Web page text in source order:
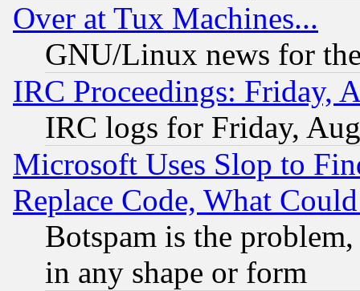
Over at Tux Machines...
GNU/Linux news for
IRC Proceedings: Friday,
IRC logs for Friday,
Microsoft Uses Slop to
Replace Code, What
Botspam is the
in any shape or form